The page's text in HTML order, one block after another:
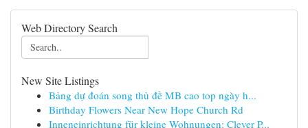
Web Directory Search
New Site Listings
Bảng dự đoán song thủ đề MB cao top ngày h...
Birthday Flowers Near New Hope Church Rd
Inneneinrichtung für kleine Wohnungen: Clever P...